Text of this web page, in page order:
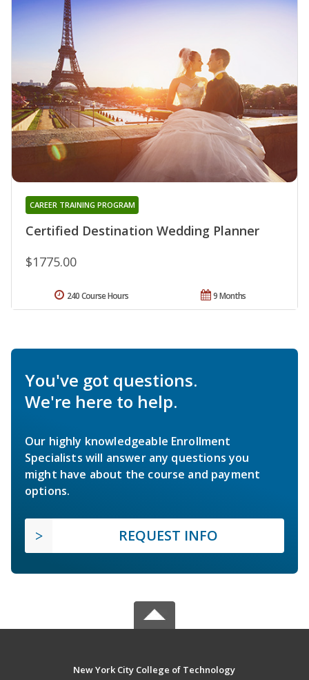
Certified Destination Wedding Planner
CAREER TRAINING PROGRAM
$1775.00
9 Months
240 Course Hours
You've got questions.
We're here to help.
Our highly knowledgeable Enrollment
Specialists will answer any questions you
might have about the course and payment
options.
REQUEST INFO
New York City College of Technology